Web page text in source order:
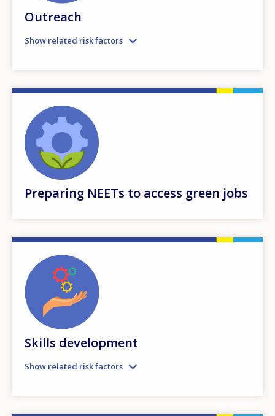
Outreach
Show related risk factors
Preparing NEETs to access green jobs
Skills development
Show related risk factors